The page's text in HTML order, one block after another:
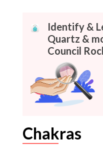
Identify &
Quartz &
Council
Chakras